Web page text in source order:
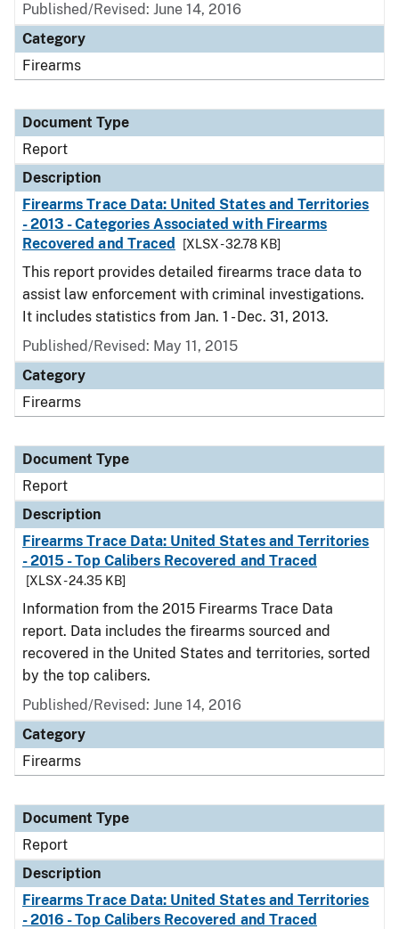
Published/Revised: June 14, 2016
Category
Firearms
Document Type
Report
Description
Firearms Trace Data: United States and Territories
- 2013 - Categories Associated with Firearms
Recovered and Traced
[XLSX - 32.78 KB]
This report provides detailed firearms trace data to
assist law enforcement with criminal investigations.
It includes statistics from Jan. 1 - Dec. 31, 2013.
Published/Revised: May 11, 2015
Category
Firearms
Document Type
Report
Description
Firearms Trace Data: United States and Territories
- 2015 - Top Calibers Recovered and Traced
[XLSX - 24.35 KB]
Information from the 2015 Firearms Trace Data
report. Data includes the firearms sourced and
recovered in the United States and territories, sorted
by the top calibers.
Published/Revised: June 14, 2016
Category
Firearms
Document Type
Report
Description
Firearms Trace Data: United States and Territories
- 2016 - Top Calibers Recovered and Traced